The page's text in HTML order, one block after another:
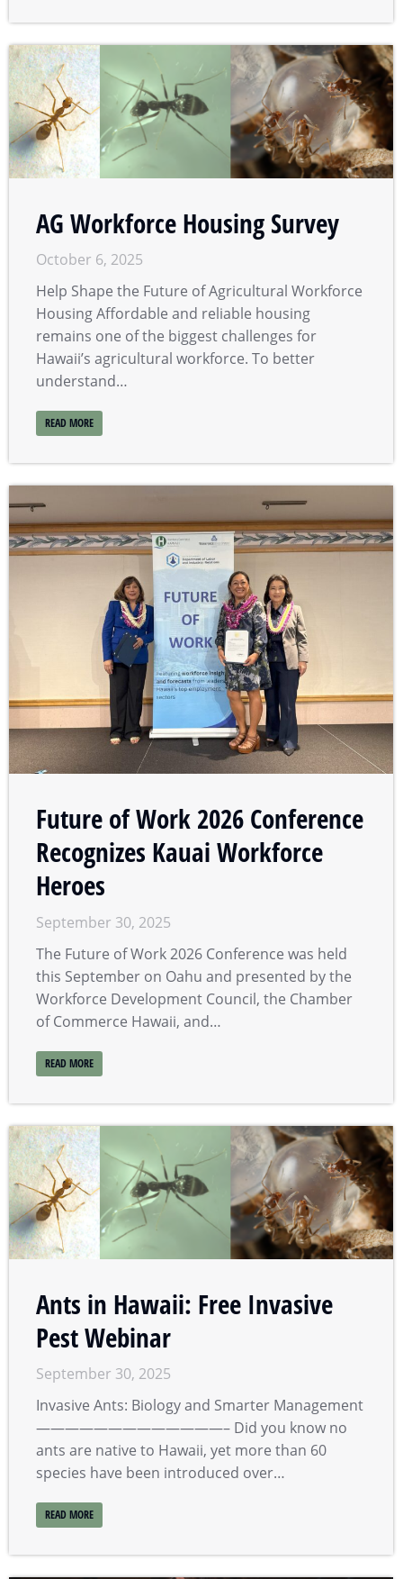
AG Workforce Housing Survey
October 6, 2025
Help Shape the Future of Agricultural Workforce
Housing Affordable and reliable housing
remains one of the biggest challenges for
Hawaii’s agricultural workforce. To better
understand…
READ MORE
Future of Work 2026 Conference
Recognizes Kauai Workforce
Heroes
September 30, 2025
The Future of Work 2026 Conference was held
this September on Oahu and presented by the
Workforce Development Council, the Chamber
of Commerce Hawaii, and…
READ MORE
Ants in Hawaii: Free Invasive
Pest Webinar
September 30, 2025
Invasive Ants: Biology and Smarter Management
—————————————– Did you know no
ants are native to Hawaii, yet more than 60
species have been introduced over…
READ MORE